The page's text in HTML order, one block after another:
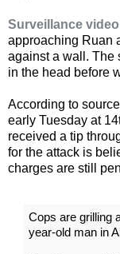
Surveillance video
approaching Ruan
against a wall. The
in the head before
According to
early Tuesday at
received a tip
for the attack is
charges are still
Cops are grilling
year-old man in